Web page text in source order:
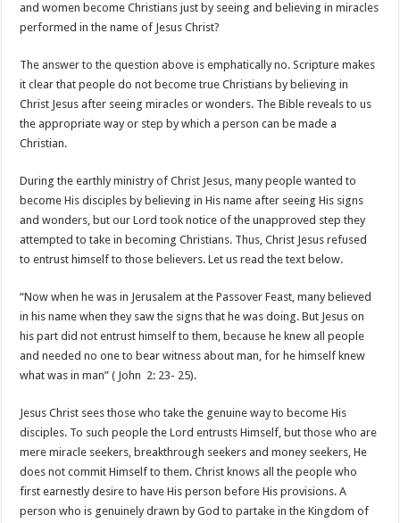
and women become Christians just by seeing and believing in miracles
performed in the name of Jesus Christ?
The answer to the question above is emphatically no. Scripture makes
it clear that people do not become true Christians by believing in
Christ Jesus after seeing miracles or wonders. The Bible reveals to us
the appropriate way or step by which a person can be made a
Christian.
During the earthly ministry of Christ Jesus, many people wanted to
become His disciples by believing in His name after seeing His signs
and wonders, but our Lord took notice of the unapproved step they
attempted to take in becoming Christians. Thus, Christ Jesus refused
to entrust himself to those believers. Let us read the text below.
“Now when he was in Jerusalem at the Passover Feast, many believed
in his name when they saw the signs that he was doing. But Jesus on
his part did not entrust himself to them, because he knew all people
and needed no one to bear witness about man, for he himself knew
what was in man” ( John 2: 23- 25).
Jesus Christ sees those who take the genuine way to become His
disciples. To such people the Lord entrusts Himself, but those who are
mere miracle seekers, breakthrough seekers and money seekers, He
does not commit Himself to them. Christ knows all the people who
first earnestly desire to have His person before His provisions. A
person who is genuinely drawn by God to partake in the Kingdom of